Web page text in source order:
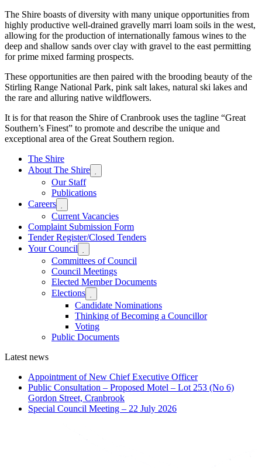
The Shire boasts of diversity with many unique opportunities from
highly productive well-drained gravelly marri loam soils in the west,
allowing for the production of internationally famous wines to the
deep and shallow sands over clay with gravel to the east permitting
for prime mixed farming prospects.
These opportunities are then paired with the brooding beauty of the
Stirling Range National Park, pink salt lakes, natural ski lakes and
the rare and alluring native wildflowers.
It is for that reason the Shire of Cranbrook uses the tagline “Great
Southern’s Finest” to promote and describe the unique and
exceptional area of the Great Southern region.
The Shire
About The Shire
sub
Our Staff
Publications
Careers
sub
menu
Current Vacancies
Complaint Submission Form
Tender Register/Closed Tenders
Your Council
sub
menu
Committees of Council
Council Meetings
Elected Member Documents
Elections
sub
menu
Candidate Nominations
Thinking of Becoming a Councillor
Voting
Public Documents
Latest news
Appointment of New Chief Executive Officer
Public Consultation – Proposed Motel – Lot 253 (No 6)
Gordon Street, Cranbrook
Special Council Meeting – 22 July 2026